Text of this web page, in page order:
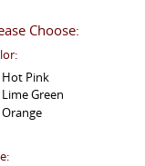
Choose:
Hot Pink
Lime Green
Orange